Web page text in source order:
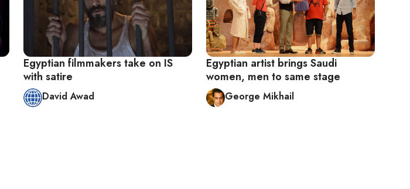
Egyptian filmmakers take on IS
with satire
David Awad
Egyptian artist brings Saudi
women, men to same stage
George Mikhail